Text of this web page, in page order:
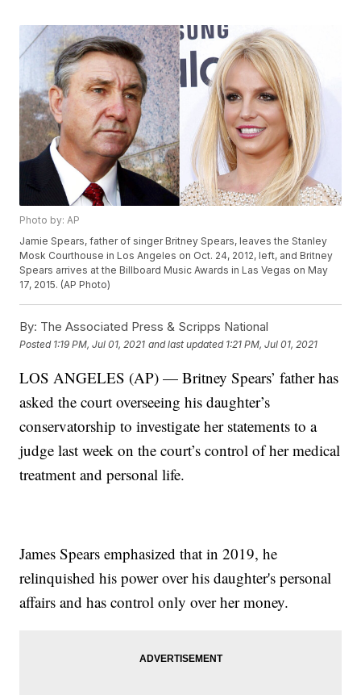
Photo by: AP
Jamie Spears, father of singer Britney Spears, leaves the Stanley
Mosk Courthouse in Los Angeles on Oct. 24, 2012, left, and Britney
Spears arrives at the Billboard Music Awards in Las Vegas on May
17, 2015. (AP Photo)
By: The Associated Press & Scripps National
Posted 1:19 PM, Jul 01, 2021 and last updated 1:21 PM, Jul 01, 2021
LOS ANGELES (AP) — Britney Spears’ father has
asked the court overseeing his daughter’s
conservatorship to investigate her statements to a
judge last week on the court’s control of her medical
treatment and personal life.
James Spears emphasized that in 2019, he
relinquished his power over his daughter's personal
affairs and has control only over her money.